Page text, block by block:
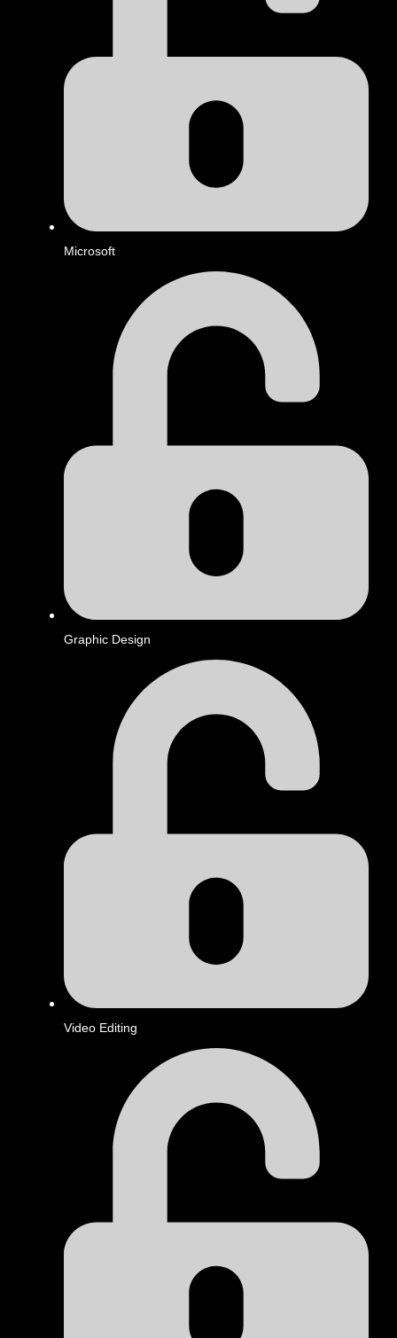
Microsoft
Graphic Design
Video Editing